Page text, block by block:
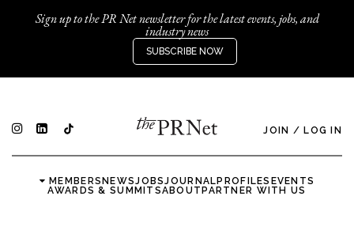
Sign up to the PR Net newsletter for the latest events, jobs, and
industry news
SUBSCRIBE NOW
JOIN / LOG IN
MEMBERSNEWSJOBSJOURNALPROFILES EVENTS
AWARDS & SUMMITSABOUTPARTNER WITH US